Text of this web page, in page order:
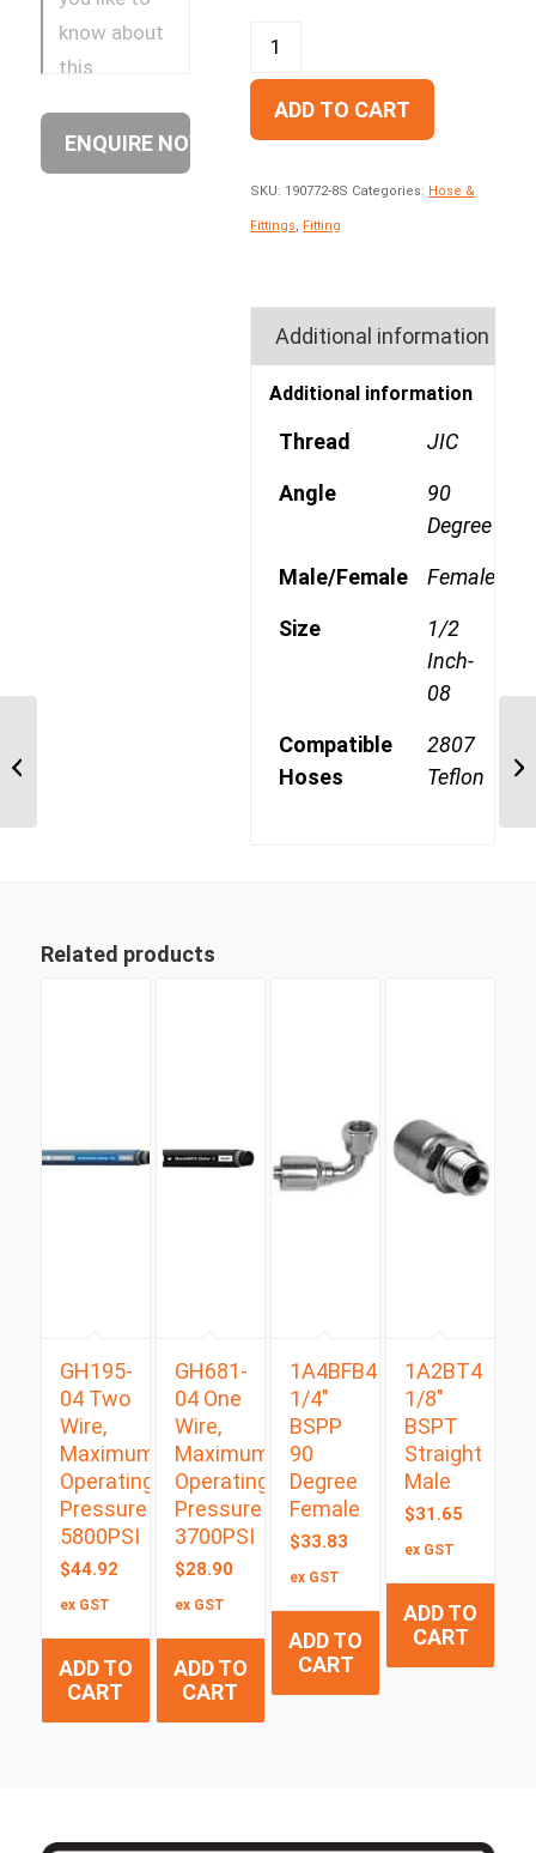
ADD TO CART
SKU: 190772-8S Categories: Hose &
Fittings, Fitting
Additional information
Additional information
Thread JIC
Angle
90
Degree
Male/Female Female
Size
1/2
Inch-
08
Compatible
Hoses
2807
Teflon
Related products
GH195-
04 Two
Wire,
Maximum
Operating
Pressure
5800PSI
$44.92
ex GST
ADD TO
CART
GH681-
04 One
Wire,
Maximum
Operating
Pressure
3700PSI
$28.90
ex GST
ADD TO
CART
1A4BFB4
1/4″
BSPP
90
Degree
Female
$33.83
ex GST
ADD TO
CART
1A2BT4
1/8″
BSPT
Straight
Male
$31.65
ex GST
ADD TO
CART